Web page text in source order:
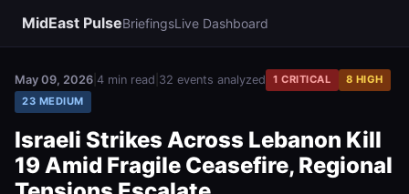
MidEast PulseBriefingsLive Dashboard
May 09, 2026 4 min read 32 events analyzed 1 CRITICAL
8 HIGH
23 MEDIUM
Israeli Strikes Across Lebanon Kill
19 Amid Fragile Ceasefire, Regional